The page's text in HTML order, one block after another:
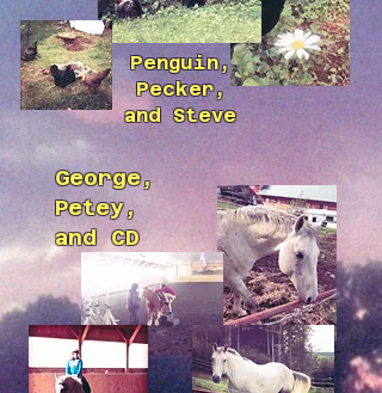
Penguin,
Pecker,
and Steve
George,
Petey,
and CD